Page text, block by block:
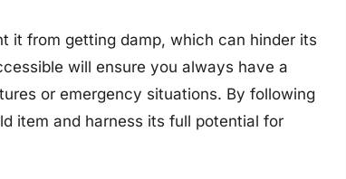
it from getting damp, which can hinder its
will ensure you always have a
or emergency situations. By following
item and harness its full potential for